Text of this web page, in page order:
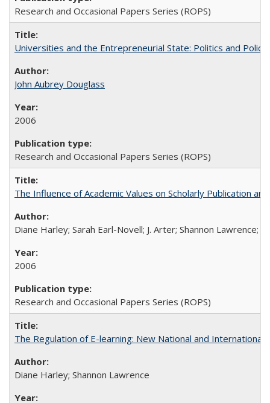
Research and Occasional Papers Series (ROPS)
Universities and the Entrepreneurial State: Politics and
John Aubrey Douglass
2006
Research and Occasional Papers Series (ROPS)
The Influence of Academic Values on Scholarly Publication
Diane Harley; Sarah Earl-Novell; J. Arter; Shannon Lawrence;
2006
Research and Occasional Papers Series (ROPS)
The Regulation of E-learning: New National and International
Diane Harley; Shannon Lawrence